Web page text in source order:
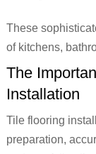
These
of kitchens,
The
Installation
Tile flooring
preparation,